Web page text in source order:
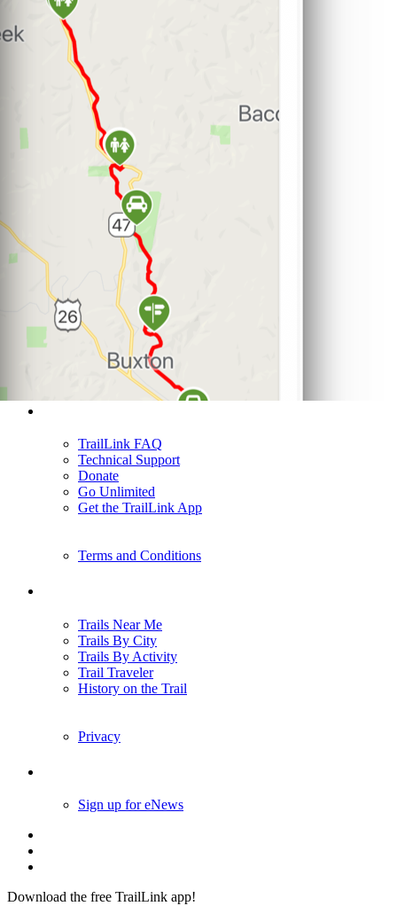
TrailLink FAQ
Technical Support
Donate
Go Unlimited
Get the TrailLink App
Terms and Conditions
Trails Near Me
Trails By City
Trails By Activity
Trail Traveler
History on the Trail
Privacy
Sign up for eNews
Download the free TrailLink app!